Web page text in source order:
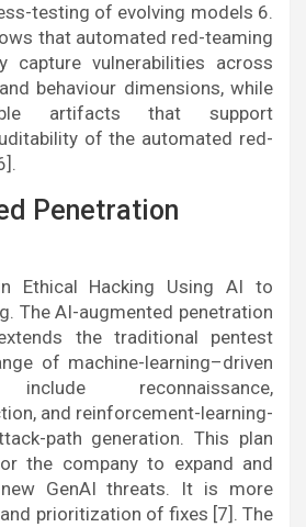
testing of evolving models 6.
that automated red-teaming
capture vulnerabilities across
behaviour dimensions, while
artifacts that support
of the automated red-
Penetration
Ethical Hacking Using AI to
The AI-augmented penetration
the traditional pentest
of machine-learning–driven
include reconnaissance,
and reinforcement-learning-
path generation. This plan
the company to expand and
GenAI threats. It is more
prioritization of fixes [7]. The